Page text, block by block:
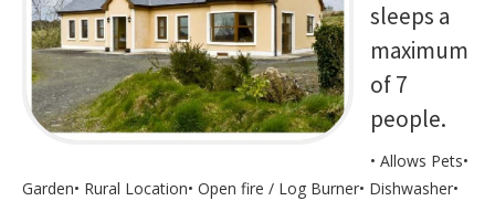
sleeps a
maximum
of 7
people.
• Allows Pets•
Garden• Rural Location• Open fire / Log Burner• Dishwasher•